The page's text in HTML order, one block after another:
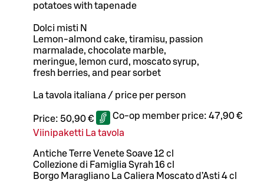
potatoes with tapenade
Dolci misti N
Lemon-almond cake, tiramisu, passion
marmalade, chocolate marble,
meringue, lemon curd, moscato syrup,
fresh berries, and pear sorbet
La tavola italiana / price per person
Price: 50,90 € Co-op member price: 47,90 €
Viinipaketti La tavola
Antiche Terre Venete Soave 12 cl
Collezione di Famiglia Syrah 16 cl
Borgo Maragliano La Caliera Moscato d’Asti 4 cl